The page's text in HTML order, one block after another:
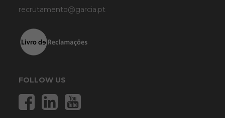
recrutamento@garcia.pt
FOLLOW US